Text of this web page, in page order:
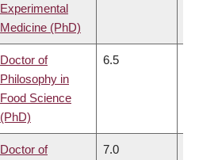
Experimental
Medicine (PhD)
Doctor of
Philosophy in
Food Science
(PhD)
6.5
Doctor of
7.0